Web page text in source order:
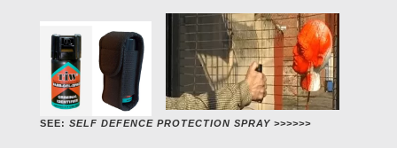
SEE: SELF DEFENCE PROTECTION SPRAY >>>>>>